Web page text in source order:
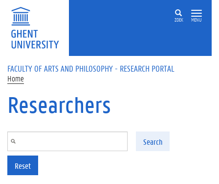
Skip to main content
ZOEK MENU
FACULTY OF ARTS AND PHILOSOPHY - RESEARCH PORTAL
Home
Researchers
Search
Reset